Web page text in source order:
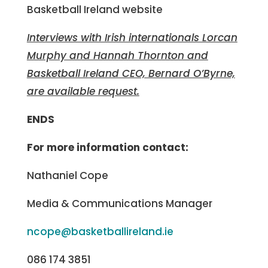
Basketball Ireland website
Interviews with Irish internationals Lorcan
Murphy and Hannah Thornton and
Basketball Ireland CEO, Bernard O’Byrne,
are available request.
ENDS
For more information contact:
Nathaniel Cope
Media & Communications Manager
ncope@basketballireland.ie
086 174 3851